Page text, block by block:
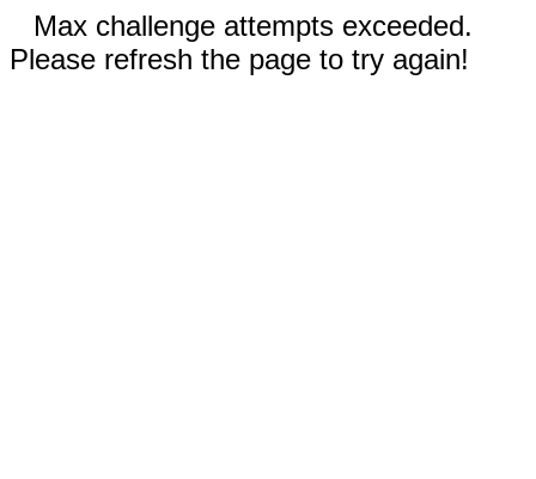
Max challenge attempts exceeded.
Please refresh the page to try again!